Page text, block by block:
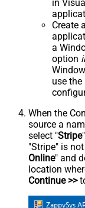
in
Create
a
option
use
When the
source a
select "Stripe
"Stripe" is
Online" and
location
Continue >>